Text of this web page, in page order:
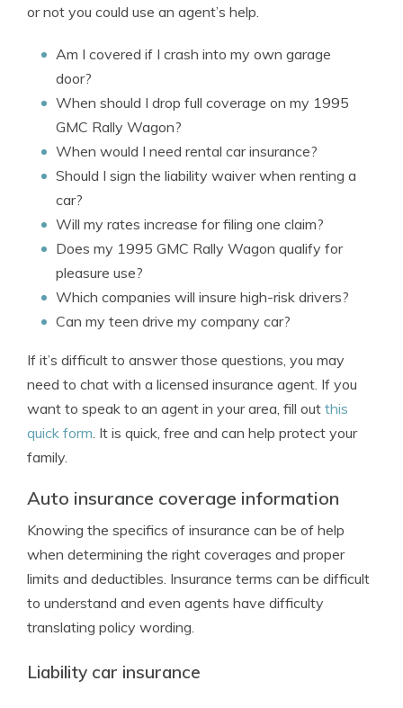
or not you could use an agent’s help.
Am I covered if I crash into my own garage
door?
When should I drop full coverage on my 1995
GMC Rally Wagon?
When would I need rental car insurance?
Should I sign the liability waiver when renting a
car?
Will my rates increase for filing one claim?
Does my 1995 GMC Rally Wagon qualify for
pleasure use?
Which companies will insure high-risk drivers?
Can my teen drive my company car?
If it’s difficult to answer those questions, you may
need to chat with a licensed insurance agent. If you
want to speak to an agent in your area, fill out this
quick form. It is quick, free and can help protect your
family.
Auto insurance coverage information
Knowing the specifics of insurance can be of help
when determining the right coverages and proper
limits and deductibles. Insurance terms can be difficult
to understand and even agents have difficulty
translating policy wording.
Liability car insurance